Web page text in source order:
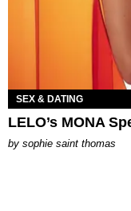
SEX & DATING
LELO’s MONA
by sophie saint thomas